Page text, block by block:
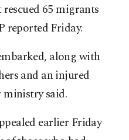
65 migrants
reported Friday.
along with
and an injured
said.
earlier Friday